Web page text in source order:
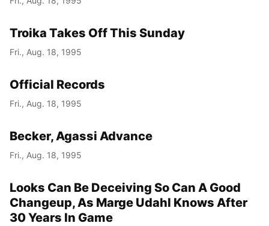
Troika Takes Off This Sunday
Fri., Aug. 18, 1995
Official Records
Fri., Aug. 18, 1995
Becker, Agassi Advance
Fri., Aug. 18, 1995
Looks Can Be Deceiving So Can A Good
Changeup, As Marge Udahl Knows After
30 Years In Game